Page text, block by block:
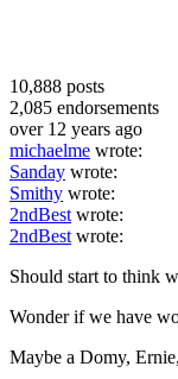
10,888 posts
2,085 endorsements
over 12 years ago
michaelme wrote:
Sanday wrote:
Smithy wrote:
2ndBest wrote:
2ndBest wrote:
Should start to think
Wonder if we have
Maybe a Domy,